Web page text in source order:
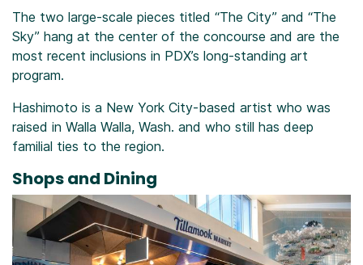
The two large-scale pieces titled “The City” and “The
Sky” hang at the center of the concourse and are the
most recent inclusions in PDX’s long-standing art
program.
Hashimoto is a New York City-based artist who was
raised in Walla Walla, Wash. and who still has deep
familial ties to the region.
Shops and Dining